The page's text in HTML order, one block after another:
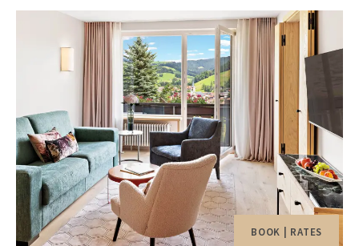
BOOK | RATES